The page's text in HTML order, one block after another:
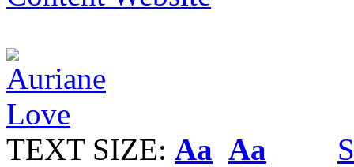
TEXT SIZE: Aa Aa